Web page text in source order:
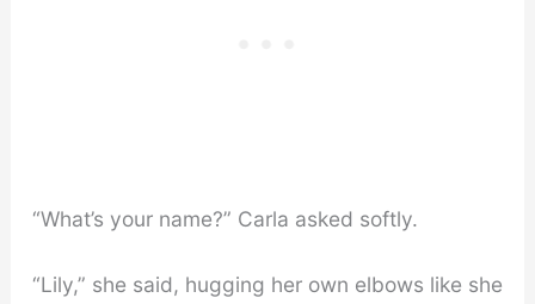
“What’s your name?” Carla asked softly.
“Lily,” she said, hugging her own elbows like she